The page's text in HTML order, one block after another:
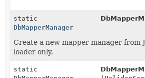
static
DbMapperManager
Create a new mapper manager from
loader only.
static